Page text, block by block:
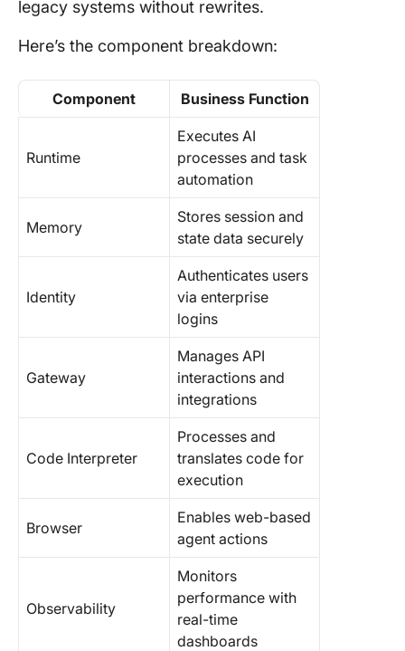
legacy systems without rewrites.
Here’s the component breakdown:
Component Business Function
Runtime
Executes AI
processes and task
automation
Memory
Stores session and
state data securely
Identity
Authenticates users
via enterprise
logins
Gateway
Manages API
interactions and
integrations
Code Interpreter
Processes and
translates code for
execution
Browser
Enables web-based
agent actions
Observability
Monitors
performance with
real-time
dashboards